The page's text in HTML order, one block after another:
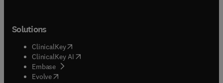
Solutions
ClinicalKey(opens in new tab/window
ClinicalKey AI opens in new tab/window
Embase( opens in new tab/window
Evolve(opens in new tab/window